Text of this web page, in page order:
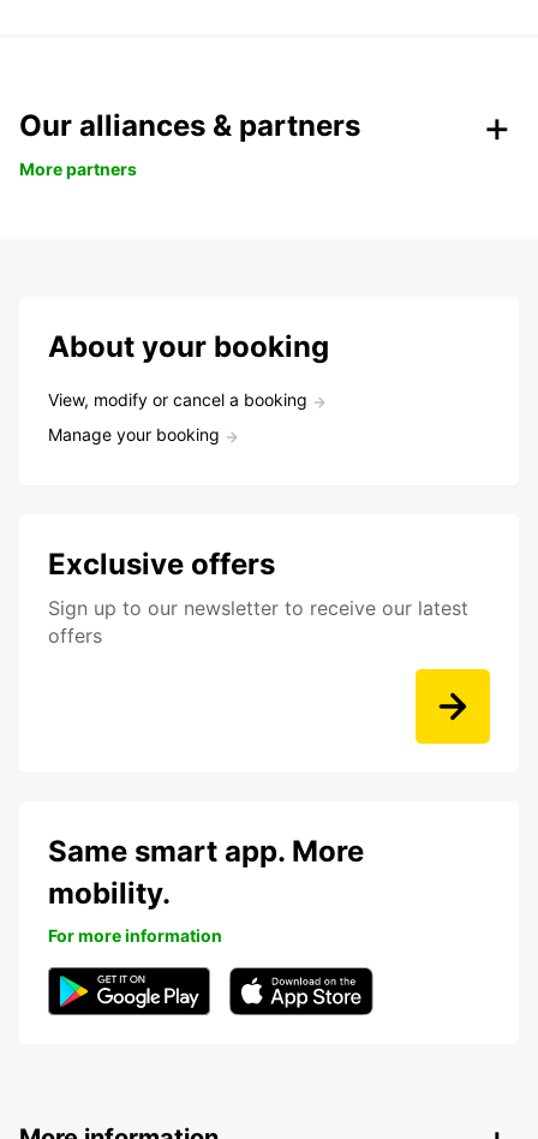
Our alliances & partners
More partners
About your booking
View, modify or cancel a booking
Manage your booking
Exclusive offers
Sign up to our newsletter to receive our latest
offers
Same smart app. More
mobility.
For more information